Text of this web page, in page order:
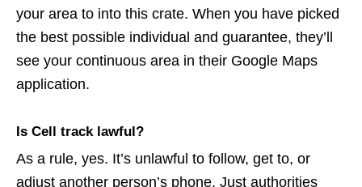
your area to into this crate. When you have picked
the best possible individual and guarantee, they’ll
see your continuous area in their Google Maps
application.
Is Cell track lawful?
As a rule, yes. It’s unlawful to follow, get to, or
adjust another person’s phone. Just authorities